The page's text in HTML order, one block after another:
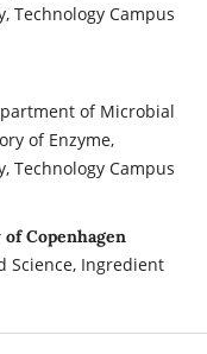
Technology Campus
of Microbial
of Enzyme,
Technology Campus
Copenhagen
Science, Ingredient